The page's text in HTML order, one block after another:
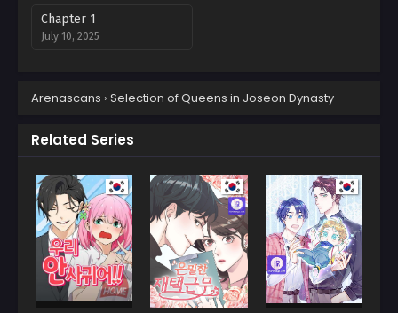
Chapter 1
July 10, 2025
Arenascans › Selection of Queens in Joseon Dynasty
Related Series